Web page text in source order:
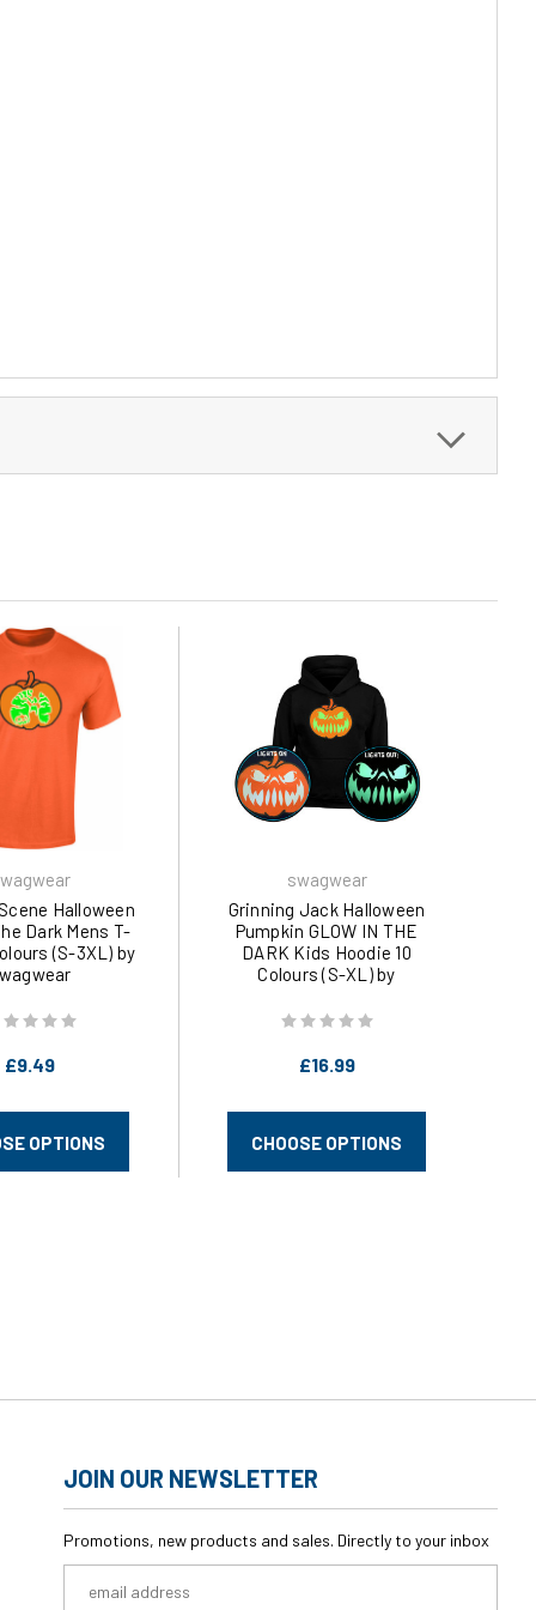
Halloween
Dark Mens T-
(S-3XL) by
£9.49
OPTIONS
swagwear
Grinning Jack Halloween
Pumpkin GLOW IN THE
DARK Kids Hoodie 10
Colours (S-XL) by
£16.99
CHOOSE OPTIONS
JOIN OUR NEWSLETTER
Promotions, new products and sales. Directly to your inbox
Address